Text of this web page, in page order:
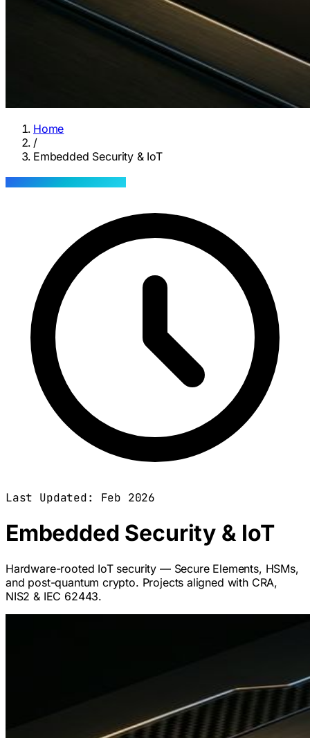
Home
/
Embedded Security & IoT
Last Updated: Feb 2026
Embedded Security & IoT
Hardware-rooted IoT security — Secure Elements, HSMs,
and post-quantum crypto. Projects aligned with CRA,
NIS2 & IEC 62443.